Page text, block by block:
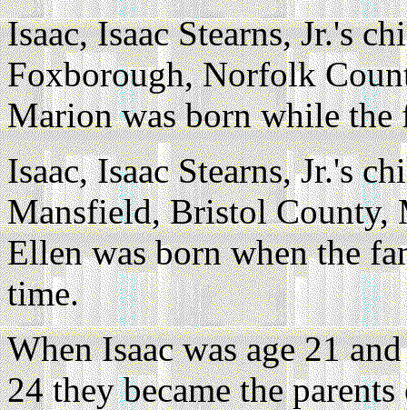
Isaac, Isaac Stearns, Jr.'s
Foxborough, Norfolk
Marion was born while
Isaac, Isaac Stearns, Jr.'s
Mansfield, Bristol County,
Ellen was born when the
time.
When Isaac was age 21
24 they became the